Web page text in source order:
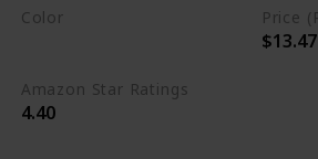
Color
$13.47
Amazon Star Ratings
4.40